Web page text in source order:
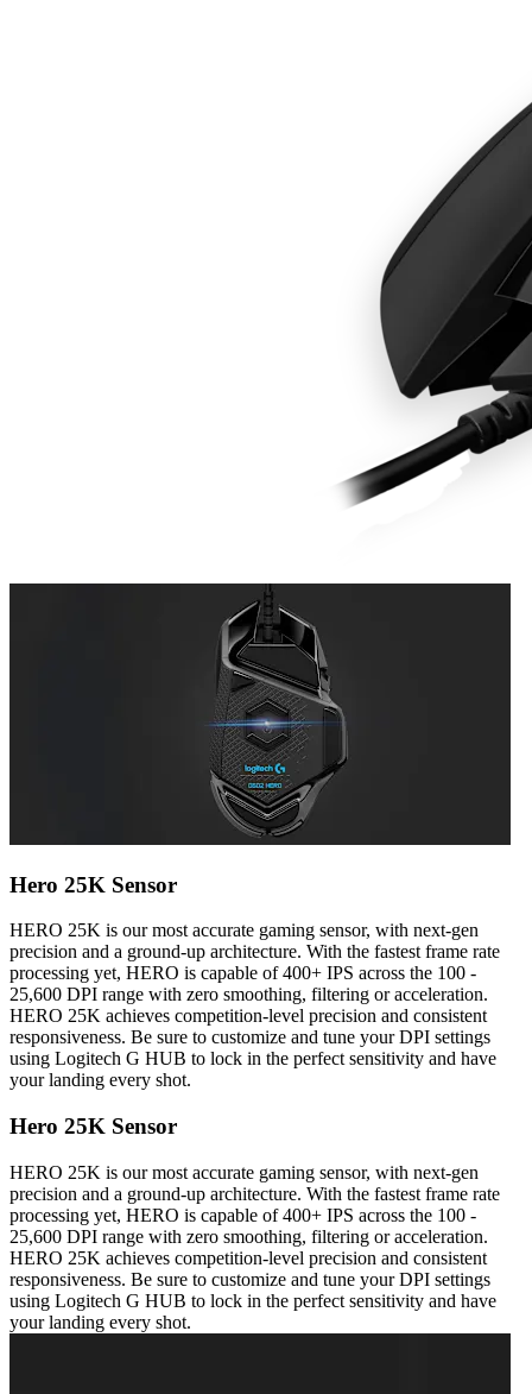
Hero 25K Sensor
HERO 25K is our most accurate gaming sensor, with next-gen
precision and a ground-up architecture. With the fastest frame rate
processing yet, HERO is capable of 400+ IPS across the 100 -
25,600 DPI range with zero smoothing, filtering or acceleration.
HERO 25K achieves competition-level precision and consistent
responsiveness. Be sure to customize and tune your DPI settings
using Logitech G HUB to lock in the perfect sensitivity and have
your landing every shot.
Hero 25K Sensor
HERO 25K is our most accurate gaming sensor, with next-gen
precision and a ground-up architecture. With the fastest frame rate
processing yet, HERO is capable of 400+ IPS across the 100 -
25,600 DPI range with zero smoothing, filtering or acceleration.
HERO 25K achieves competition-level precision and consistent
responsiveness. Be sure to customize and tune your DPI settings
using Logitech G HUB to lock in the perfect sensitivity and have
your landing every shot.